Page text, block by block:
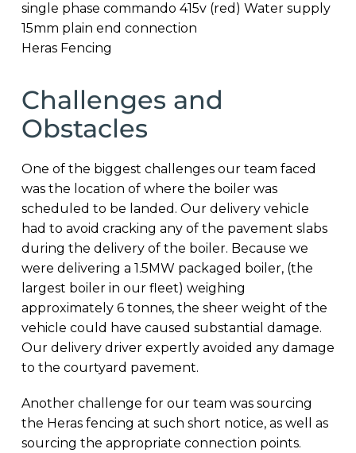
single phase commando 415v (red) Water supply
15mm plain end connection
Heras Fencing
Challenges and
Obstacles
One of the biggest challenges our team faced
was the location of where the boiler was
scheduled to be landed. Our delivery vehicle
had to avoid cracking any of the pavement slabs
during the delivery of the boiler. Because we
were delivering a 1.5MW packaged boiler, (the
largest boiler in our fleet) weighing
approximately 6 tonnes, the sheer weight of the
vehicle could have caused substantial damage.
Our delivery driver expertly avoided any damage
to the courtyard pavement.
Another challenge for our team was sourcing
the Heras fencing at such short notice, as well as
sourcing the appropriate connection points.